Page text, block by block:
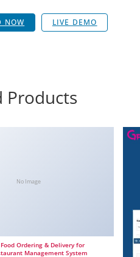
NOW LIVE DEMO
Products
No Image
Ordering & Delivery for
Management System